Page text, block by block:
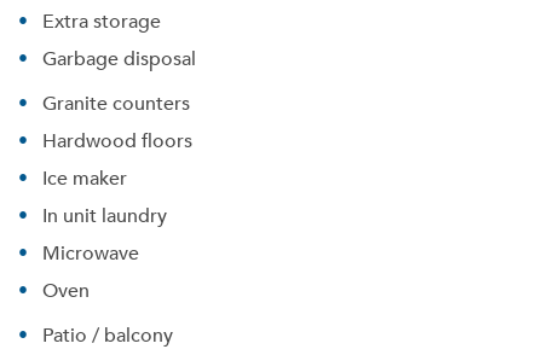
Extra storage
Garbage disposal
Granite counters
Hardwood floors
Ice maker
In unit laundry
Microwave
Oven
Patio / balcony